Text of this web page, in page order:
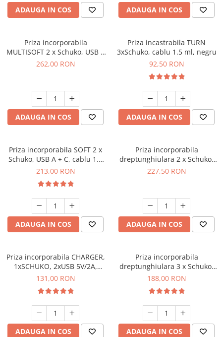
ADAUGA IN COS ADAUGA IN COS
Priza incorporabila
MULTISOFT 2 x Schuko, USB A
+ C, RJ45, HDMI, cablu 1.5 m,
262,00 RON
ADAUGA IN COS
Priza incastrabila TURN
3xSchuko, cablu 1.5 ml, negru
92,50 RON
ADAUGA IN COS
Priza incorporabila SOFT 2 x
Schuko, USB A + C, cablu 1.5
m, alb mat
213,00 RON
ADAUGA IN COS
Priza incorporabila
dreptunghiulara 2 x Schuko,
USB A + C, 3.6 A, cablu 1.5 m,
227,50 RON
ADAUGA IN COS
Priza incorporabila CHARGER,
1xSCHUKO, 2xUSB 5V/2A,
cablu 1.5 ml inclus, gri mat
131,00 RON
ADAUGA IN COS
Priza incorporabila
dreptunghiulara 3 x Schuko,
cablu 1.5 m, auriu
188,00 RON
ADAUGA IN COS